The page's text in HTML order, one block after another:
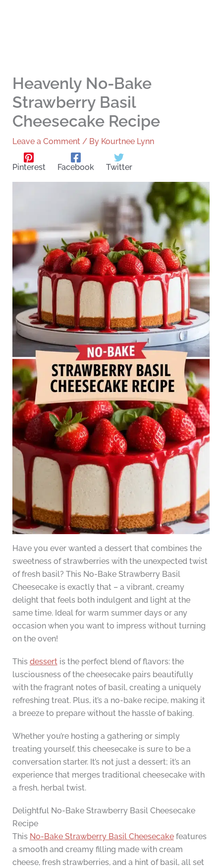
Heavenly No-Bake
Strawberry Basil
Cheesecake Recipe
Leave a Comment / By Kourtnee Lynn
Pinterest Facebook Twitter
Have you ever wanted a dessert that combines the
sweetness of strawberries with the unexpected twist
of fresh basil? This No-Bake Strawberry Basil
Cheesecake is exactly that – a vibrant, creamy
delight that feels both indulgent and light at the
same time. Ideal for warm summer days or any
occasion when you want to impress without turning
on the oven!
This dessertis the perfect blend of flavors: the
lusciousness of the cheesecake pairs beautifully
with the fragrant notes of basil, creating a uniquely
refreshing treat. Plus, it’s a no-bake recipe, making it
a breeze to prepare without the hassle of baking.
Whether you’re hosting a gathering or simply
treating yourself, this cheesecake is sure to be a
conversation starter. It’s not just a dessert; it’s an
experience that merges traditional cheesecake with
a fresh, herbal twist.
Delightful No-Bake Strawberry Basil Cheesecake
Recipe
This No-Bake Strawberry Basil Cheesecakefeatures
a smooth and creamy filling made with cream
cheese, fresh strawberries, and a hint of basil, all set